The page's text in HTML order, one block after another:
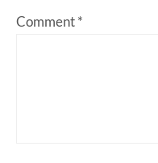
Comment*